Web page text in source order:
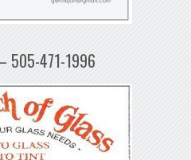
505-471-1996